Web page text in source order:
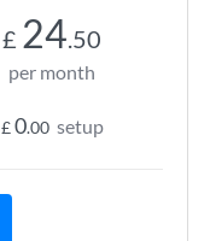
£ 24.50
per month
£0.00 setup